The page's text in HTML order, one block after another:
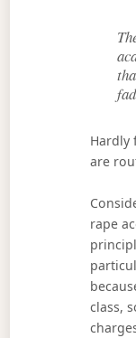
Hardly
are
rape
class,